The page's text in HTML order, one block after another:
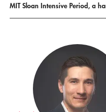
MIT Sloan Intensive Period, a